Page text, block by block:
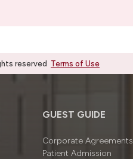
reserved Terms of Use
GUEST GUIDE
Corporate Agreements
Patient Admission